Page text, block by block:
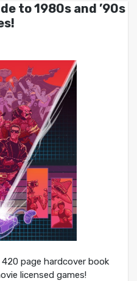
to 1980s and ’90s
page hardcover book
licensed games!